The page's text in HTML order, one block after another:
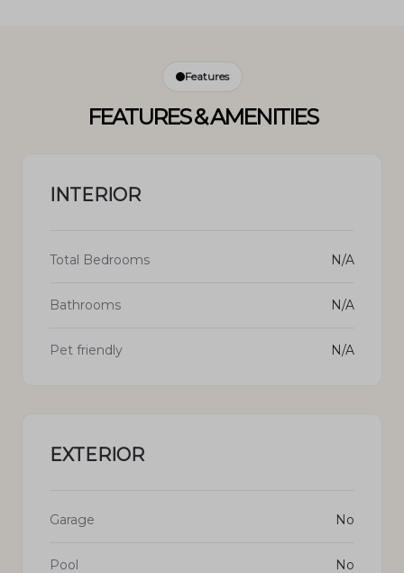
Features
FEATURES & AMENITIES
INTERIOR
Total Bedrooms N/A
Bathrooms N/A
Pet friendly N/A
EXTERIOR
Garage No
Pool No